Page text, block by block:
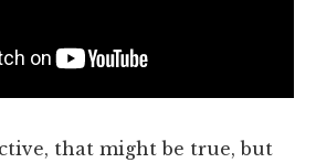
that might be true, but